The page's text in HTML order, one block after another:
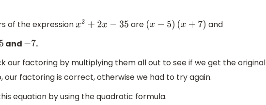
of the expressionx2+2x −35 are (x− 5) (x+7)
and
5 and −7 .
our factoring by multiplying them all out to see if we get the original
our factoring is correct, otherwise we had to try again.
equation by using the quadratic formula.